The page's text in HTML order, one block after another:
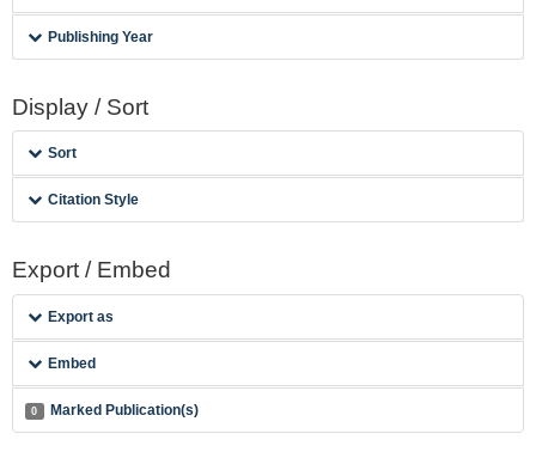
Publishing Year
Display / Sort
Sort
Citation Style
Export / Embed
Export as
Embed
0 Marked Publication(s)